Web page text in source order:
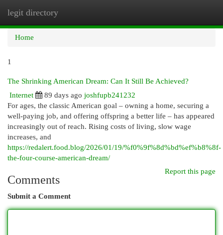
legit directory
Home
1
The Shrinking American Dream: Can It Still Be Achieved?
Internet
89 days ago joshfupb241232
For ages, the classic American goal – owning a home, securing a
well-paying job, and offering offspring a better life – has appeared
increasingly out of reach. Rising costs of living, slow wage
increases, and
https://redalert.food.blog/2026/01/19/%f0%9f%8d%bd%ef%b8%8f-
the-four-course-american-dream/
Report this page
Comments
Submit a Comment